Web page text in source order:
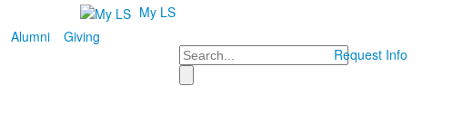
My LS
Alumni
Giving
Search Request Info